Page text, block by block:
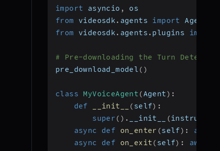
import asyncio ,
os
from videosdk . agents import Agent
from videosdk . agents . plugins import
# Pre-downloading the Turn Detector
pre_download_model ( )
class MyVoiceAgent (Agent ) :
def
__init__ ( self) :
super ( ) . __init__ (
async
def on_enter (self) : await
async
def on_exit ( self) : await